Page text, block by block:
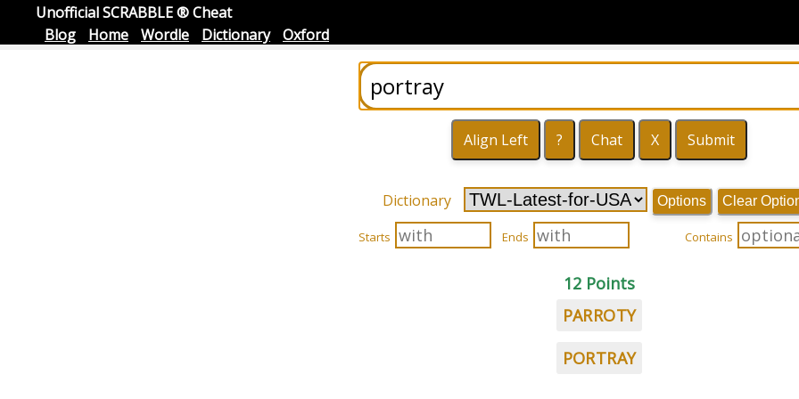
Unofficial SCRABBLE ® Cheat
Blog
Home Wordle Dictionary Oxford
Dictionary Options Clear
Starts Ends Contains
12 Points
PARROTY
PORTRAY